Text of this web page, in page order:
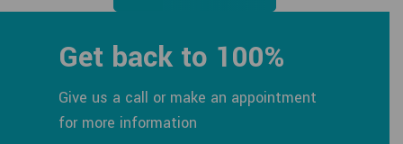
Get back to 100%
Give us a call or make an appointment
for more information